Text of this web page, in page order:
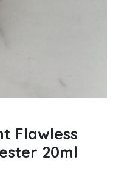
Flawless
20ml